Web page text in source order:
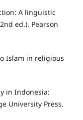
A linguistic
ed.). Pearson
Islam in religious
in Indonesia:
University Press.